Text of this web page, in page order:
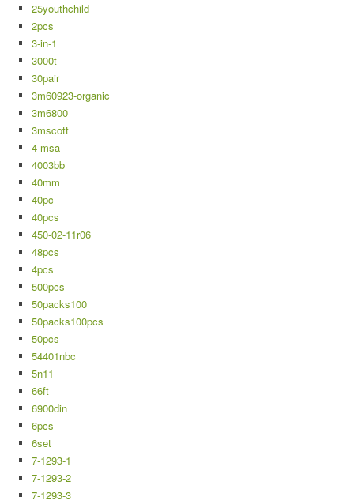
25youthchild
2pcs
3-in-1
3000t
30pair
3m60923-organic
3m6800
3mscott
4-msa
4003bb
40mm
40pc
40pcs
450-02-11r06
48pcs
4pcs
500pcs
50packs100
50packs100pcs
50pcs
54401nbc
5n11
66ft
6900din
6pcs
6set
7-1293-1
7-1293-2
7-1293-3